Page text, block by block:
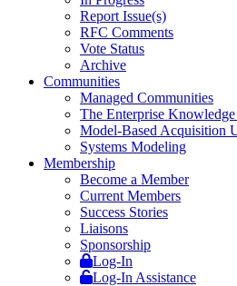
Report Issue(s)
RFC Comments
Vote Status
Archive
Communities
Managed Communities
The Enterprise
Model-Based Acquisition
Systems Modeling
Membership
Become a Member
Current Members
Success Stories
Liaisons
Sponsorship
Log-In
Log-In Assistance